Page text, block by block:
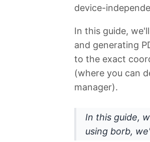
device-
In this guide,
and generating
to the exact
(where you can
manager).
In this guide,
using borb,